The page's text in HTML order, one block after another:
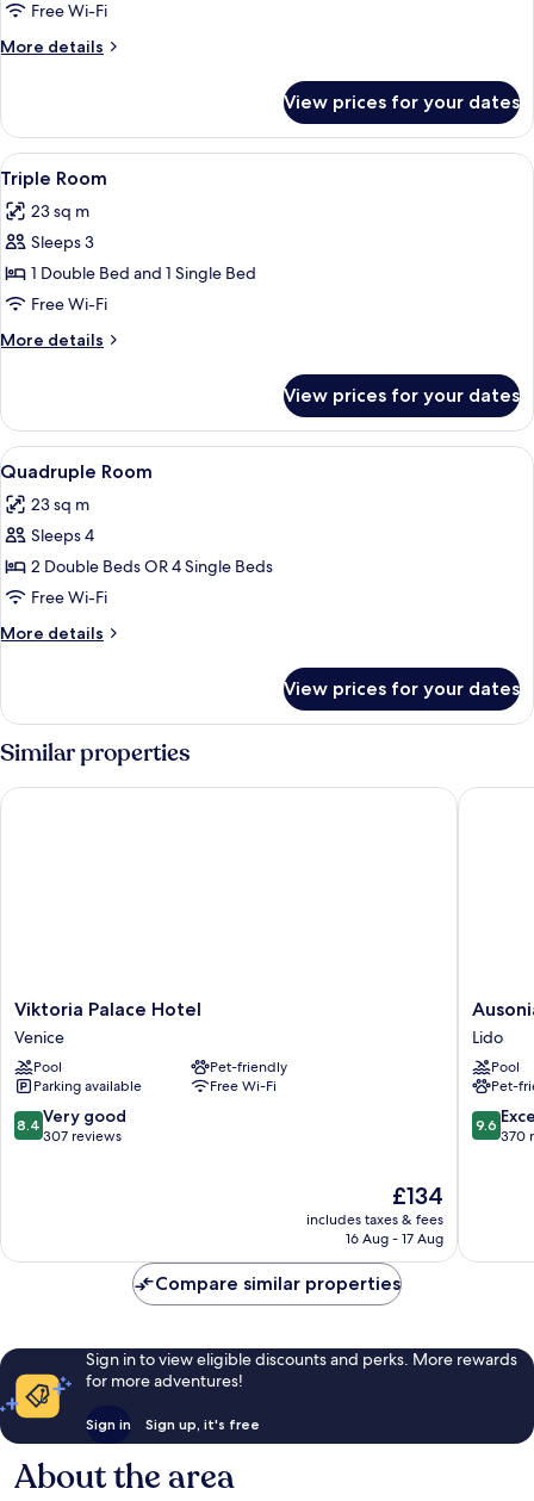
Room
Free Wi-Fi
More details
More
Double
or
Twin
Room
View prices for your dates
View
all
photos
for
Triple
Room
A hotel room with two beds, a desk
5
Triple Room
23 sq m
Sleeps 3
1 Double Bed and 1 Single Bed
Free Wi-Fi
More details
More
Room
View prices for your dates
View
all
photos
for
Quadruple
Room
A hotel room with two beds, each
7
Quadruple Room
23 sq m
Sleeps 4
2 Double Beds OR 4 Single Beds
Free Wi-Fi
More details
More
Room
View prices for your dates
Similar properties
Viktoria
Palace
Hotel
Venice
Viktoria Palace Hotel
Venice
Pool
Pet-friendly
Parking available
Free Wi-Fi
8.4
out
reviews
8.4 Very good
307 reviews
The
price
is
£134
includes taxes & fees
16 Aug - 17 Aug
Viktoria Palace Hotel
Ausonia
Lido
Lido
Pool
Pet-
9.6
out
9.6
370
Ausonia
Compare similar properties
Sign in to view eligible discounts and perks. More rewards
for more adventures!
Sign in Sign up, it's free
About the area